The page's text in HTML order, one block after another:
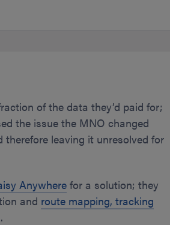
of the data they’d paid for;
the issue the MNO changed
leaving it unresolved for
Anywhere for a solution; they
and route mapping, tracking